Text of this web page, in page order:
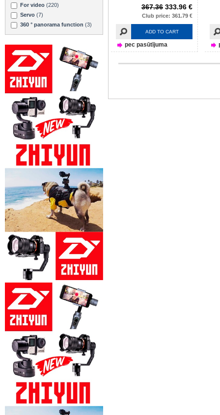
For video (220)
Servo (7)
360 ° panorama function (3)
367.36 333.96 €
Club price: 361.79 €
ADD TO CART
pec pasūtījuma